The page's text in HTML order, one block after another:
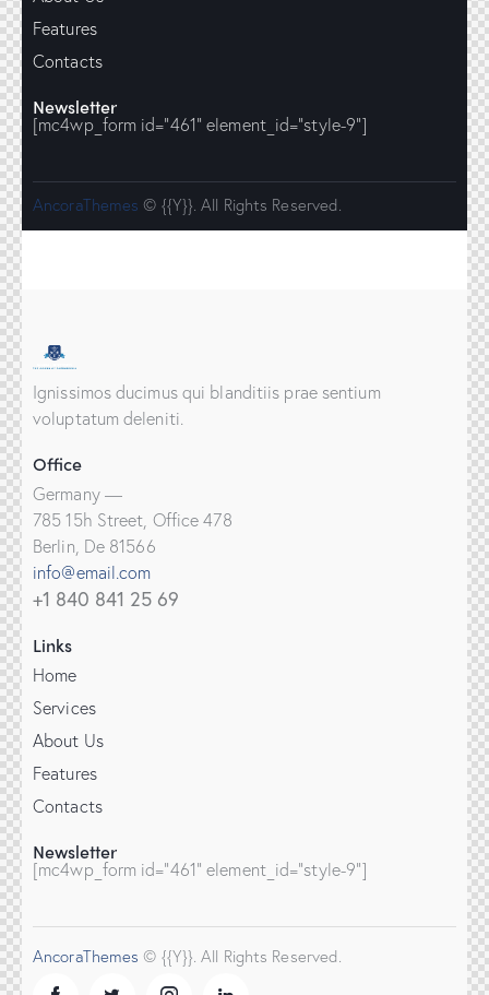
Features
Contacts
Newsletter
[mc4wp_form id="461" element_id="style-9"]
AncoraThemes © {{Y}}. All Rights Reserved.
Ignissimos ducimus qui blanditiis prae sentium
voluptatum deleniti.
Office
Germany —
785 15h Street, Office 478
Berlin, De 81566
info@email.com
+1 840 841 25 69
Links
Home
Services
About Us
Features
Contacts
Newsletter
[mc4wp_form id="461" element_id="style-9"]
AncoraThemes © {{Y}}. All Rights Reserved.